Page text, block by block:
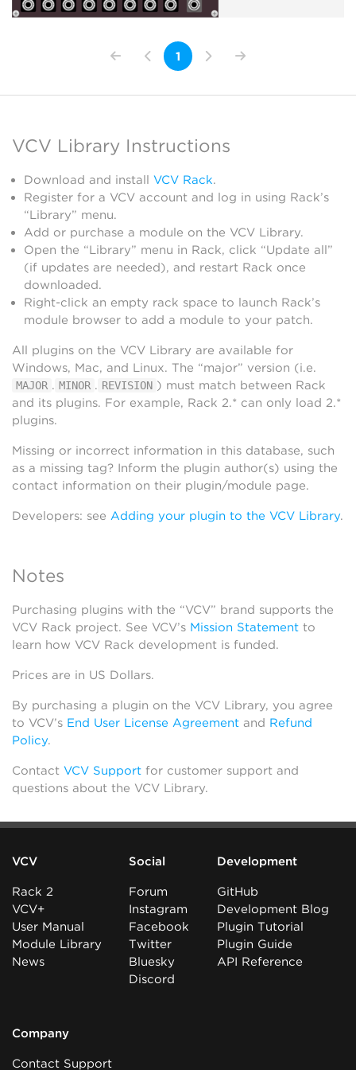
1
VCV Library Instructions
Download and install VCV Rack.
Register for a VCV account and log in using Rack’s
“Library” menu.
Add or purchase a module on the VCV Library.
Open the “Library” menu in Rack, click “Update all”
(if updates are needed), and restart Rack once
downloaded.
Right-click an empty rack space to launch Rack’s
module browser to add a module to your patch.
All plugins on the VCV Library are available for
Windows, Mac, and Linux. The “major” version (i.e.
MAJOR . MINOR . REVISION ) must match between Rack
and its plugins. For example, Rack 2.* can only load 2.*
plugins.
Missing or incorrect information in this database, such
as a missing tag? Inform the plugin author(s) using the
contact information on their plugin/module page.
Developers: see Adding your plugin to the VCV Library.
Notes
Purchasing plugins with the “VCV” brand supports the
VCV Rack project. See VCV’s Mission Statement to
learn how VCV Rack development is funded.
Prices are in US Dollars.
By purchasing a plugin on the VCV Library, you agree
to VCV’s End User License Agreement and Refund
Policy.
Contact VCV Support for customer support and
questions about the VCV Library.
VCV
Rack 2
VCV+
User Manual
Module Library
News
Social
Forum
Instagram
Facebook
Twitter
Bluesky
Discord
Development
GitHub
Development Blog
Plugin Tutorial
Plugin Guide
API Reference
Company
Contact Support